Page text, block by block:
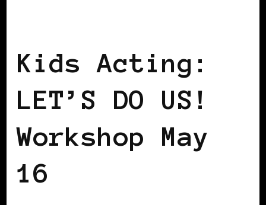
Kids Acting:
LET’S DO US!
Workshop May
16